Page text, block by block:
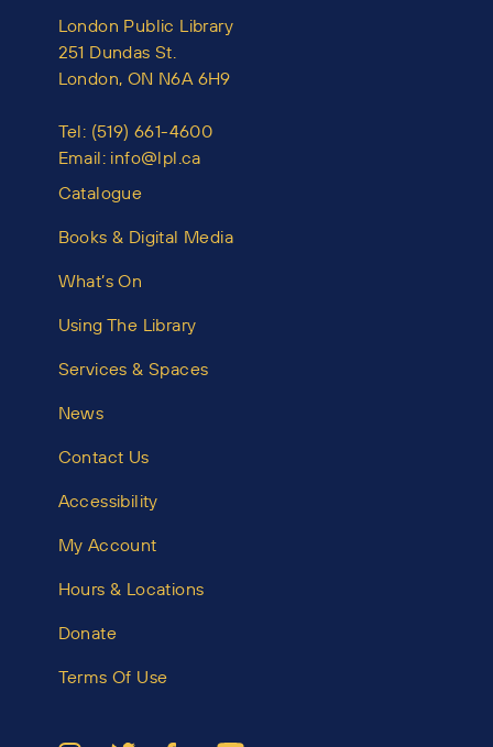
London Public Library
251 Dundas St.
London, ON N6A 6H9
Tel: (519) 661-4600
Email: info@lpl.ca
Catalogue
Books & Digital Media
What’s On
Using The Library
Services & Spaces
News
Contact Us
Accessibility
My Account
Hours & Locations
Donate
Terms Of Use